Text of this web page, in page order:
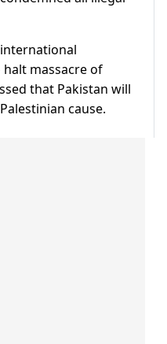
massacre of
that Pakistan will
cause.